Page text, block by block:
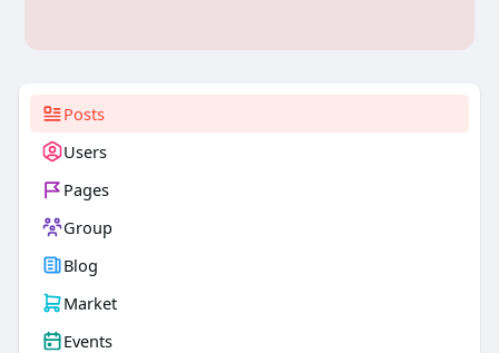
Posts
Users
Pages
Group
Blog
Market
Events